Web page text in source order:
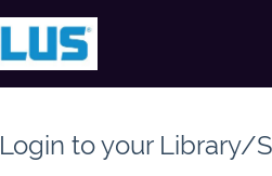
Login to your Library/